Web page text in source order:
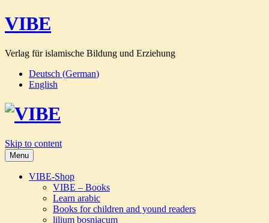
VIBE
Verlag für islamische Bildung und Erziehung
Deutsch (German)
English
Skip to content
Menu
VIBE-Shop
VIBE – Books
Learn arabic
Books for children and yound readers
lilium bosniacum